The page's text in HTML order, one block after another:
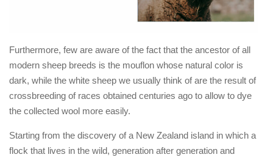
Furthermore, few are aware of the fact that the ancestor of all
modern sheep breeds is the mouflon whose natural color is
dark, while the white sheep we usually think of are the result of
crossbreeding of races obtained centuries ago to allow to dye
the collected wool more easily.
Starting from the discovery of a New Zealand island in which a
flock that lives in the wild, generation after generation and